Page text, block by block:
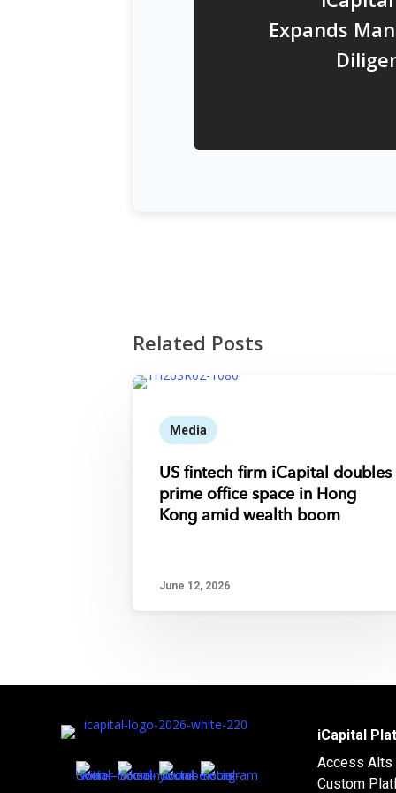
Expands
Related Posts
Media
US fintech firm iCapital doubles
prime office space in Hong
Kong amid wealth boom
June 12, 2026
iCapital
Access Alts
Custom